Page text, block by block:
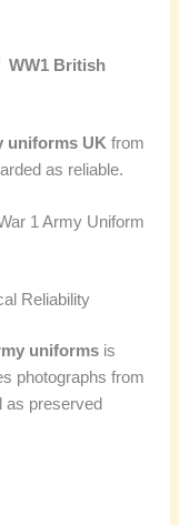
WW1 British
uniforms UK from
as reliable.
1 Army Uniform
Reliability
uniforms is
photographs from
as preserved